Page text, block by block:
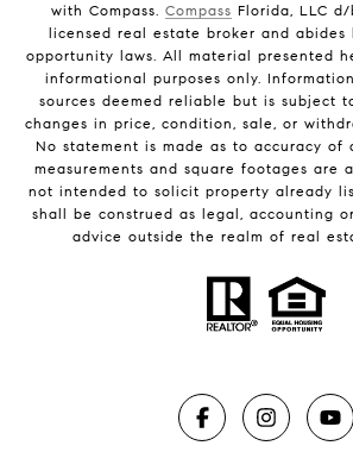
with Compass. Compass Florida, LLC
licensed real estate broker and abides
opportunity laws. All material presented
informational purposes only.
sources deemed reliable but is subject
changes in price, condition, sale, or
No statement is made as to accuracy of
measurements and square footages are
not intended to solicit property already
shall be construed as legal, accounting
advice outside the realm of real